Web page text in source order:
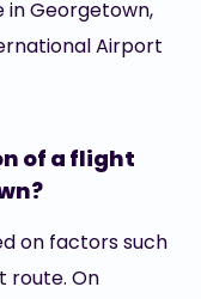
in Georgetown,
Airport
of a flight
on factors such
route. On